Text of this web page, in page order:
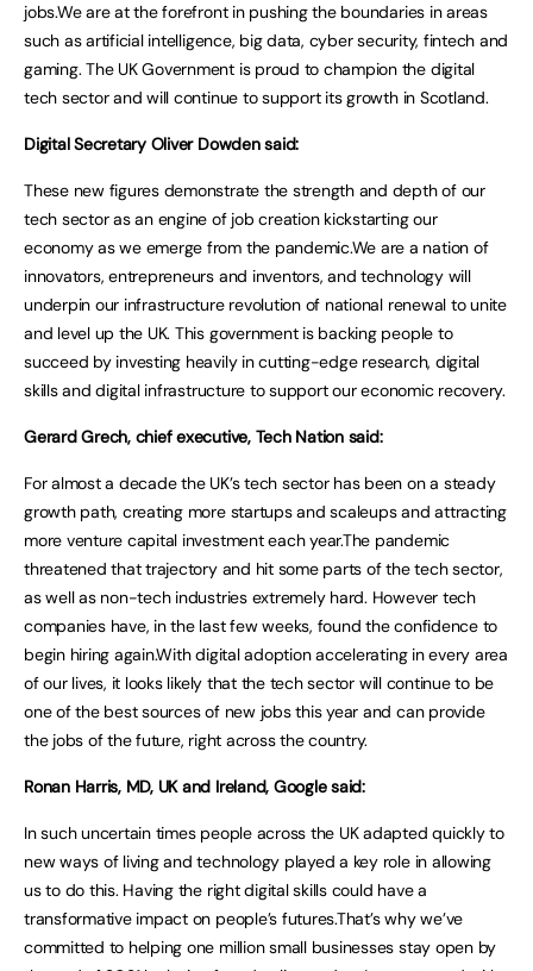
jobs.We are at the forefront in pushing the boundaries in areas
such as artificial intelligence, big data, cyber security, fintech and
gaming. The UK Government is proud to champion the digital
tech sector and will continue to support its growth in Scotland.
Digital Secretary Oliver Dowden said:
These new figures demonstrate the strength and depth of our
tech sector as an engine of job creation kickstarting our
economy as we emerge from the pandemic.We are a nation of
innovators, entrepreneurs and inventors, and technology will
underpin our infrastructure revolution of national renewal to unite
and level up the UK. This government is backing people to
succeed by investing heavily in cutting-edge research, digital
skills and digital infrastructure to support our economic recovery.
Gerard Grech, chief executive, Tech Nation said:
For almost a decade the UK’s tech sector has been on a steady
growth path, creating more startups and scaleups and attracting
more venture capital investment each year.The pandemic
threatened that trajectory and hit some parts of the tech sector,
as well as non-tech industries extremely hard. However tech
companies have, in the last few weeks, found the confidence to
begin hiring again.With digital adoption accelerating in every area
of our lives, it looks likely that the tech sector will continue to be
one of the best sources of new jobs this year and can provide
the jobs of the future, right across the country.
Ronan Harris, MD, UK and Ireland, Google said:
In such uncertain times people across the UK adapted quickly to
new ways of living and technology played a key role in allowing
us to do this. Having the right digital skills could have a
transformative impact on people’s futures.That’s why we’ve
committed to helping one million small businesses stay open by